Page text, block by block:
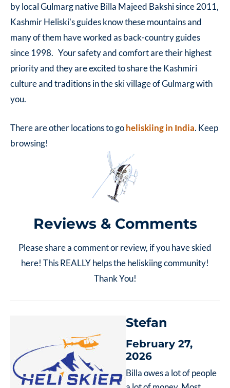
by local Gulmarg native Billa Majeed Bakshi since 2011,
Kashmir Heliski's guides know these mountains and
many of them have worked as back-country guides
since 1998. Your safety and comfort are their highest
priority and they are excited to share the Kashmiri
culture and traditions in the ski village of Gulmarg with
you.
There are other locations to goheliskiing in India. Keep
browsing!
Reviews & Comments
Please share a comment or review, if you have skied
here! This REALLY helps the heliskiing community!
Thank You!
Stefan
February 27,
2026
Billa owes a lot of people